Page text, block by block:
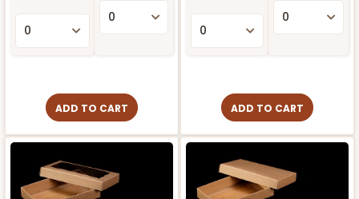
ADD TO CART ADD TO CART